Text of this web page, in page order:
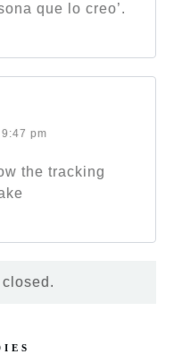
que lo creo’.
pm
the tracking